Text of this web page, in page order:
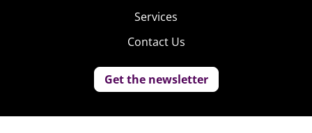
Services
Contact Us
Get the newsletter